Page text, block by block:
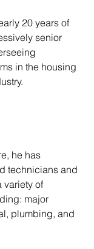
20 years of
senior
in the housing
he has
technicians and
variety of
major
plumbing, and